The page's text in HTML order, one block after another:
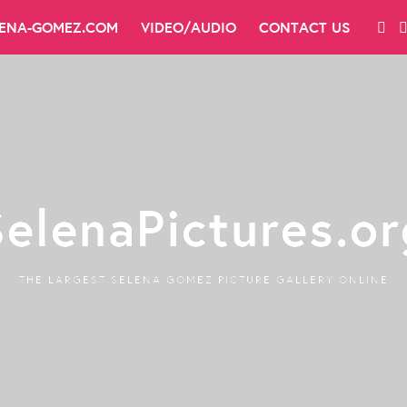
GOMEZ.COM VIDEO/AUDIO CONTACT US
THE LARGEST SELENA GOMEZ PICTURE GALLERY ONLINE